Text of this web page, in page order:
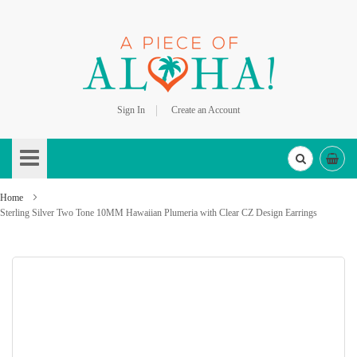
Sign In
Create an Account
to
Content
Home
Sterling Silver Two Tone 10MM Hawaiian Plumeria with Clear CZ Design Earrings